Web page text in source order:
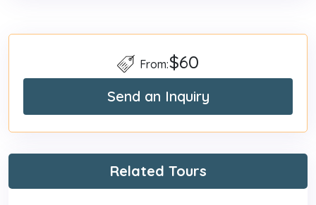
From:$60
Send an Inquiry
Related Tours